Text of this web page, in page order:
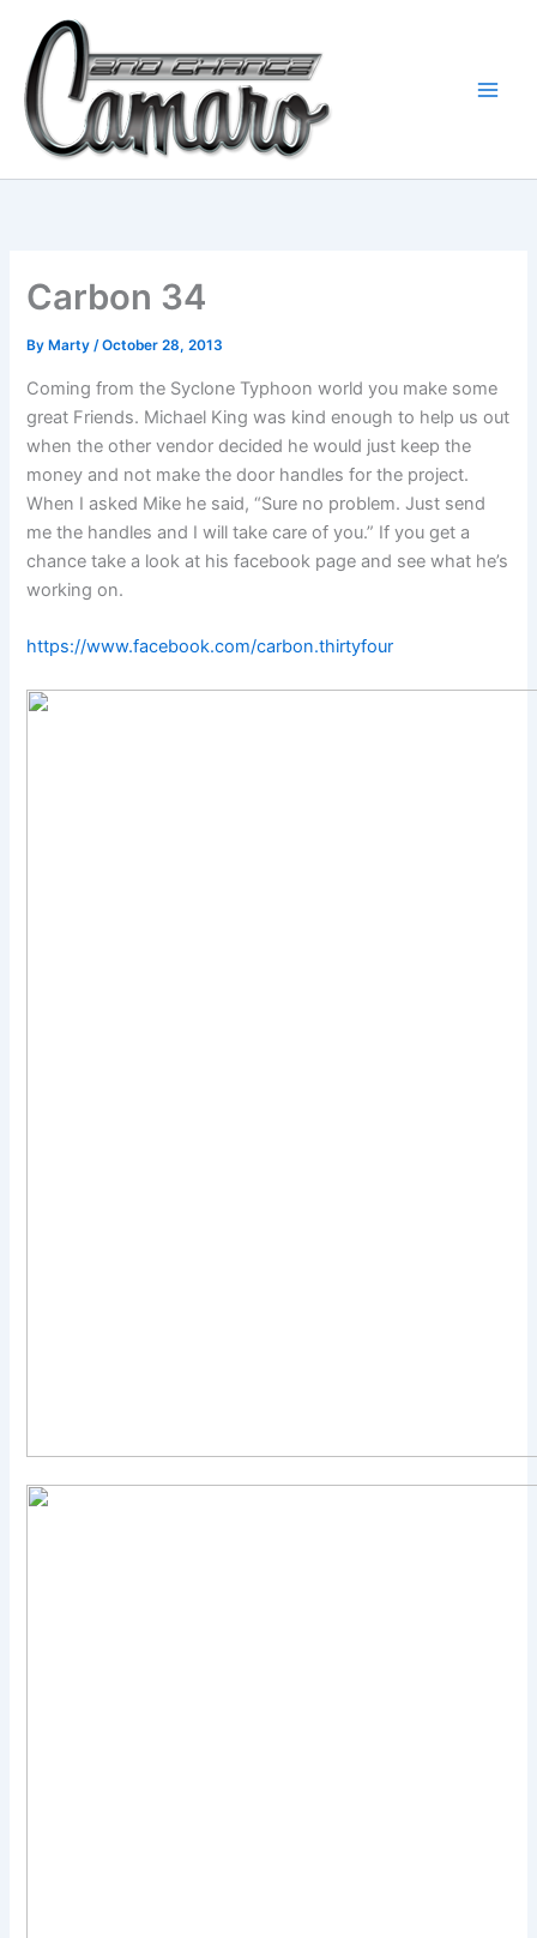
content
Carbon 34
By Marty/October 28, 2013
Coming from the Syclone Typhoon world you make some
great Friends. Michael King was kind enough to help us out
when the other vendor decided he would just keep the
money and not make the door handles for the project.
When I asked Mike he said, “Sure no problem. Just send
me the handles and I will take care of you.” If you get a
chance take a look at his facebook page and see what he’s
working on.
https://www.facebook.com/carbon.thirtyfour